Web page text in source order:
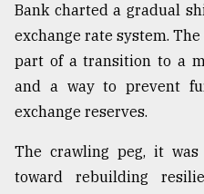
August
2018
mother
of
all
Bank charted a gradual
exchange rate system.
part of a transition to a
and a way to prevent
exchange reserves.
The crawling peg, it
toward rebuilding